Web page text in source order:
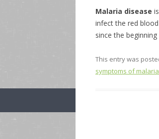
Malaria disease
infect the red
since the
This entry was
symptoms of